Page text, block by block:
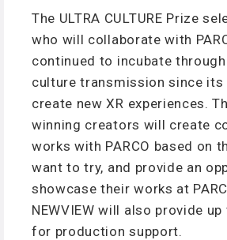
The ULTRA CULTURE Prize
who will collaborate with
continued to incubate
culture transmission since
create new XR experiences.
winning creators will create
works with PARCO based on
want to try, and provide an
showcase their works at
NEWVIEW will also provide
for production support.